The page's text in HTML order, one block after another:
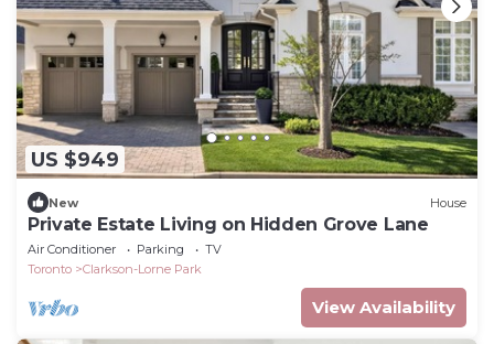
US $949
New House
Private Estate Living on Hidden Grove Lane
Air Conditioner Parking
TV
Toronto
Clarkson-Lorne Park
View Availability